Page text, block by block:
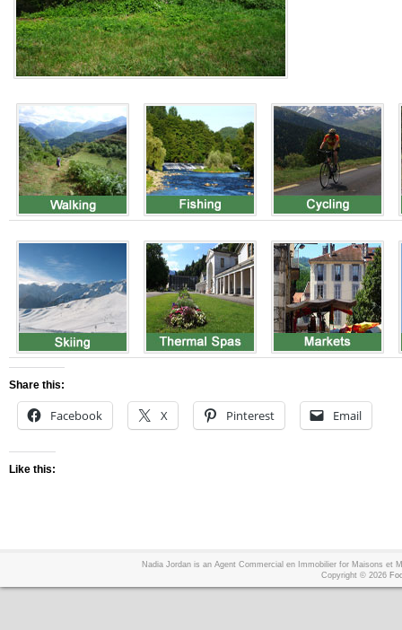
Share this:
Facebook X Pinterest Email
Like this:
Nadia Jordan is an Agent Commercial en Immobilier for Maisons et
Copyright © 2026